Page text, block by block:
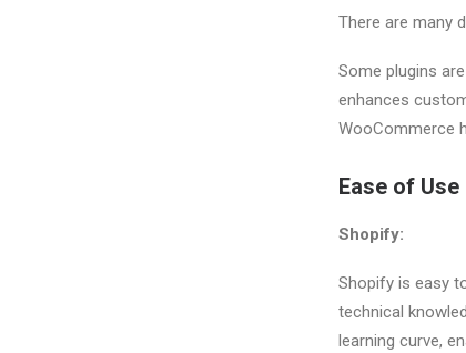
There are many
Some plugins
enhances
WooCommerce
Ease of Use
Shopify:
Shopify is easy
technical
learning curve,